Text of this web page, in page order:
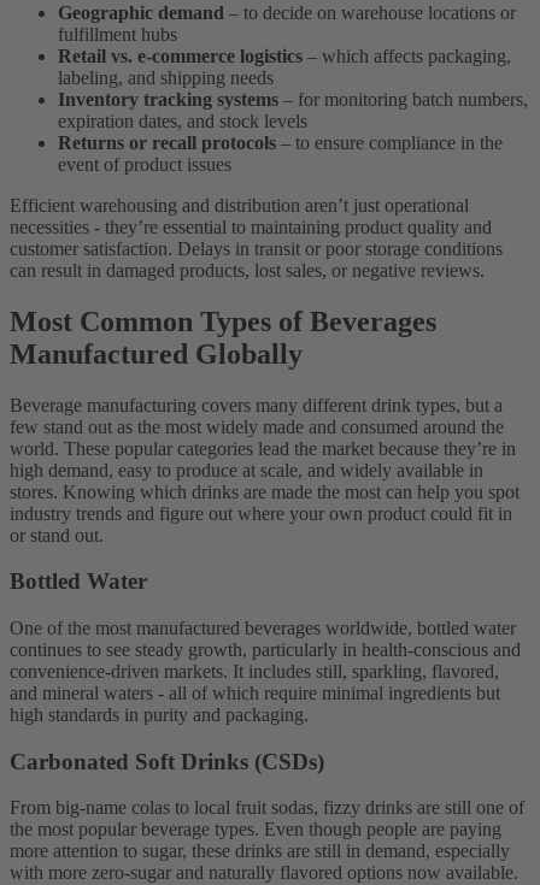
Geographic demand – to decide on warehouse locations or
fulfillment hubs
Retail vs. e-commerce logistics – which affects packaging,
labeling, and shipping needs
Inventory tracking systems – for monitoring batch numbers,
expiration dates, and stock levels
Returns or recall protocols – to ensure compliance in the
event of product issues
Efficient warehousing and distribution aren’t just operational
necessities - they’re essential to maintaining product quality and
customer satisfaction. Delays in transit or poor storage conditions
can result in damaged products, lost sales, or negative reviews.
Most Common Types of Beverages
Manufactured Globally
Beverage manufacturing covers many different drink types, but a
few stand out as the most widely made and consumed around the
world. These popular categories lead the market because they’re in
high demand, easy to produce at scale, and widely available in
stores. Knowing which drinks are made the most can help you spot
industry trends and figure out where your own product could fit in
or stand out.
Bottled Water
One of the most manufactured beverages worldwide, bottled water
continues to see steady growth, particularly in health-conscious and
convenience-driven markets. It includes still, sparkling, flavored,
and mineral waters - all of which require minimal ingredients but
high standards in purity and packaging.
Carbonated Soft Drinks (CSDs)
From big-name colas to local fruit sodas, fizzy drinks are still one of
the most popular beverage types. Even though people are paying
more attention to sugar, these drinks are still in demand, especially
with more zero-sugar and naturally flavored options now available.